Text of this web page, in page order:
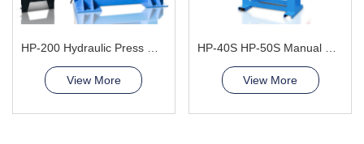
View More View More